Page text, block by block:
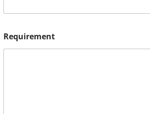
Requirement